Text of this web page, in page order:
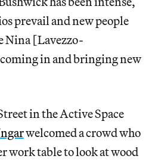
prevail and new people
Nina [Lavezzo-
in and bringing new
in the Active Space
welcomed a crowd who
work table to look at wood